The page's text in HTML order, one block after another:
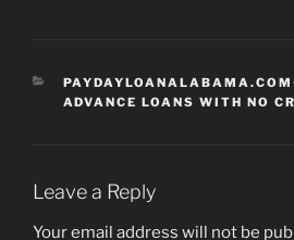
CATEGORIES
ADVANCE LOANS WITH NO
Leave a Reply
Your email address will not be